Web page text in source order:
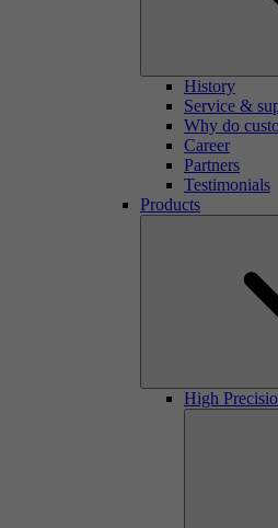
History
Service &
Why do
Career
Partners
Testimonials
Products
High